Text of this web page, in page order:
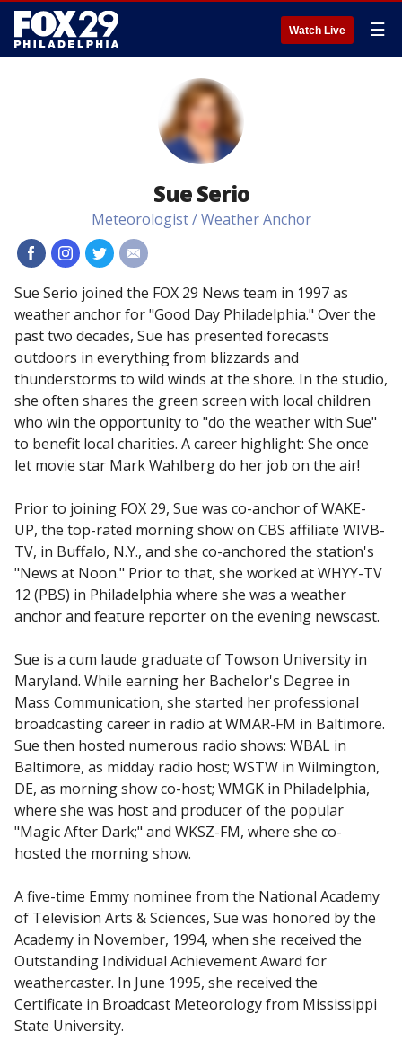
Watch Live ☰
Sue Serio
Meteorologist / Weather Anchor
#
# #
Sue Serio joined the FOX 29 News team in 1997 as
weather anchor for "Good Day Philadelphia." Over the
past two decades, Sue has presented forecasts
outdoors in everything from blizzards and
thunderstorms to wild winds at the shore. In the studio,
she often shares the green screen with local children
who win the opportunity to "do the weather with Sue"
to benefit local charities. A career highlight: She once
let movie star Mark Wahlberg do her job on the air!
Prior to joining FOX 29, Sue was co-anchor of WAKE-
UP, the top-rated morning show on CBS affiliate WIVB-
TV, in Buffalo, N.Y., and she co-anchored the station's
"News at Noon." Prior to that, she worked at WHYY-TV
12 (PBS) in Philadelphia where she was a weather
anchor and feature reporter on the evening newscast.
Sue is a cum laude graduate of Towson University in
Maryland. While earning her Bachelor's Degree in
Mass Communication, she started her professional
broadcasting career in radio at WMAR-FM in Baltimore.
Sue then hosted numerous radio shows: WBAL in
Baltimore, as midday radio host; WSTW in Wilmington,
DE, as morning show co-host; WMGK in Philadelphia,
where she was host and producer of the popular
"Magic After Dark;" and WKSZ-FM, where she co-
hosted the morning show.
A five-time Emmy nominee from the National Academy
of Television Arts & Sciences, Sue was honored by the
Academy in November, 1994, when she received the
Outstanding Individual Achievement Award for
weathercaster. In June 1995, she received the
Certificate in Broadcast Meteorology from Mississippi
State University.